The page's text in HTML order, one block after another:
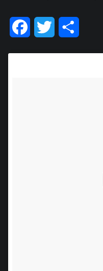
FacebookTwitter